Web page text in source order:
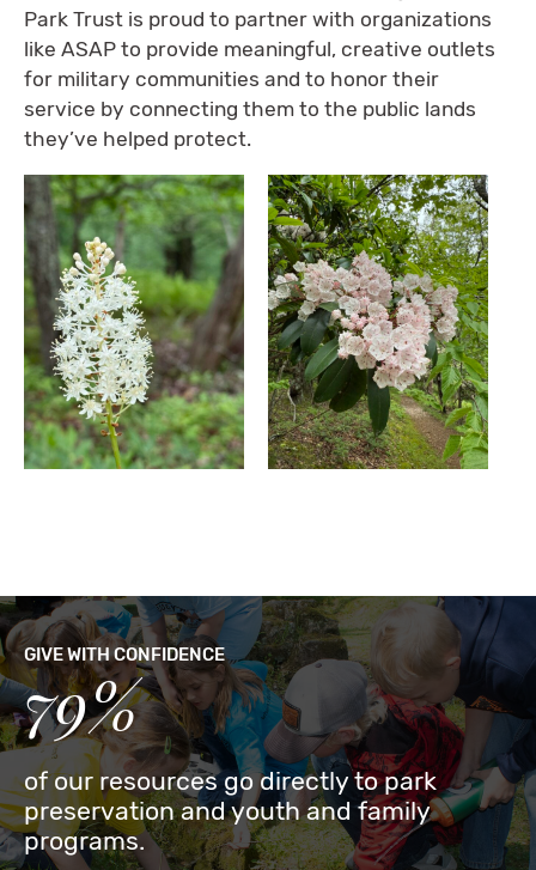
Park Trust is proud to partner with organizations
like ASAP to provide meaningful, creative outlets
for military communities and to honor their
service by connecting them to the public lands
they’ve helped protect.
GIVE WITH CONFIDENCE
79%
of our resources go directly to park
preservation and youth and family
programs.